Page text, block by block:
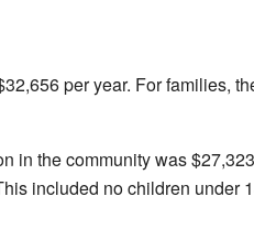
per year. For families,
in the community was
included no children under